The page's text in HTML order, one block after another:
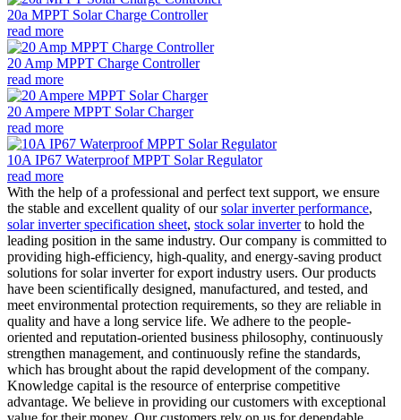
20a MPPT Solar Charge Controller
read more
20 Amp MPPT Charge Controller
read more
20 Ampere MPPT Solar Charger
read more
10A IP67 Waterproof MPPT Solar Regulator
read more
With the help of a professional and perfect text support, we ensure
the stable and excellent quality of oursolar inverter performance,
solar inverter specification sheet, stock solar inverterto hold the
leading position in the same industry. Our company is committed to
providing high-efficiency, high-quality, and energy-saving product
solutions for solar inverter for export industry users. Our products
have been scientifically designed, manufactured, and tested, and
meet environmental protection requirements, so they are reliable in
quality and have a long service life. We adhere to the people-
oriented and reputation-oriented business philosophy, continuously
strengthen management, and continuously refine the standards,
which has brought about the rapid development of the company.
Knowledge capital is the resource of enterprise competitive
advantage. We believe in providing our customers with exceptional